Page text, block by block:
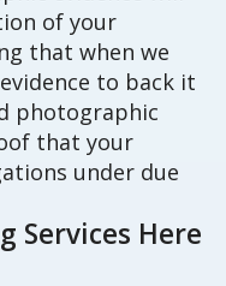
of your
that when we
to back it
photographic
that your
under due
Services Here